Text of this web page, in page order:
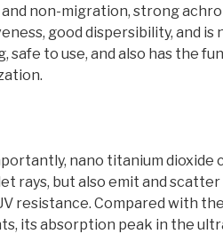
non-migration, strong
good dispersibility, and is
safe to use, and also has the
nano titanium dioxide
rays, but also emit and
resistance. Compared with
its absorption peak in the